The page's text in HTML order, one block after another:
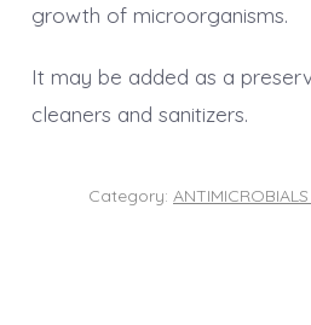
growth of microorganisms.
It may be added as a
cleaners and sanitizers.
Category: